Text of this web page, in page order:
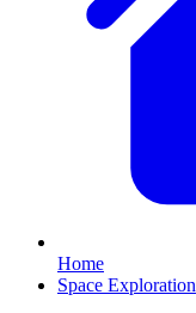
Home
Space Exploration